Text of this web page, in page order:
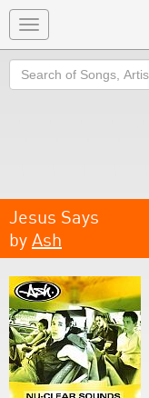
Toggle
navigation
Search
Jesus Says
by Ash